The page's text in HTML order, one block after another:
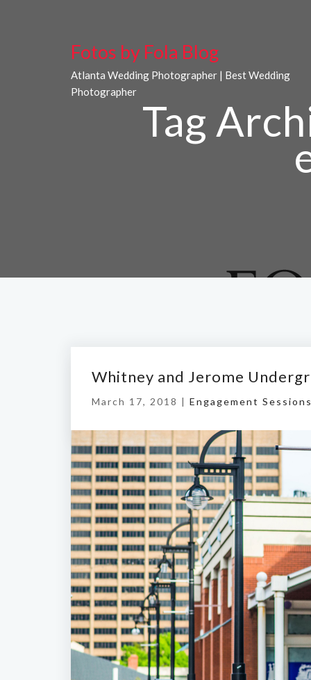
Fotos by Fola Blog
Atlanta Wedding Photographer | Best Wedding
Photographer
Tag
Whitney and Jerome
March 17, 2018 | Engagement